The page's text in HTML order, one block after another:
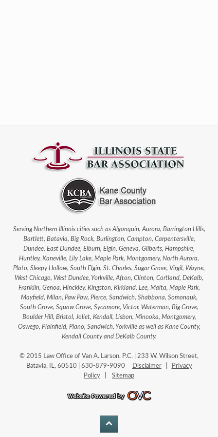
Serving Northern Illinois cities such as Algonquin, Aurora, Barrington Hills,
Bartlett, Batavia, Big Rock, Burlington, Campton, Carpentersville,
Dundee, East Dundee, Elburn, Elgin, Geneva, Gilberts, Hampshire,
Huntley, Kaneville, Lily Lake, Maple Park, Montgomery, North Aurora,
Plato, Sleepy Hollow, South Elgin, St. Charles, Sugar Grove, Virgil, Wayne,
West Chicago, West Dundee, Yorkville, Afton, Clinton, Cortland, DeKalb,
Franklin, Genoa, Hinckley, Kingston, Kirkland, Lee, Malta, Maple Park,
Mayfield, Milan, Paw Paw, Pierce, Sandwich, Shabbona, Somonauk,
South Grove, Squaw Grove, Sycamore, Victor, Waterman, Big Grove,
Boulder Hill, Bristol, Joliet, Kendall, Lisbon, Minooka, Montgomery,
Oswego, Plainfield, Plano, Sandwich, Yorkville as well as Kane County,
Kendall County and DeKalb County.
© 2015 Law Office of Van A. Larson, P.C. | 233 W. Wilson Street,
Batavia, IL, 60510 | 630-879-9090
Disclaimer|
Privacy
Policy
Sitemap